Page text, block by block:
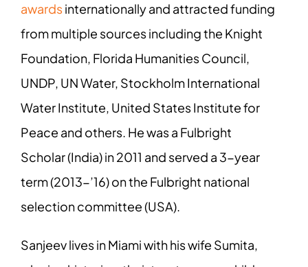
awardsinternationally and attracted funding
from multiple sources including the Knight
Foundation, Florida Humanities Council,
UNDP, UN Water, Stockholm International
Water Institute, United States Institute for
Peace and others. He was a Fulbright
Scholar (India) in 2011 and served a 3-year
term (2013-’16) on the Fulbright national
selection committee (USA).
Sanjeev lives in Miami with his wife Sumita,